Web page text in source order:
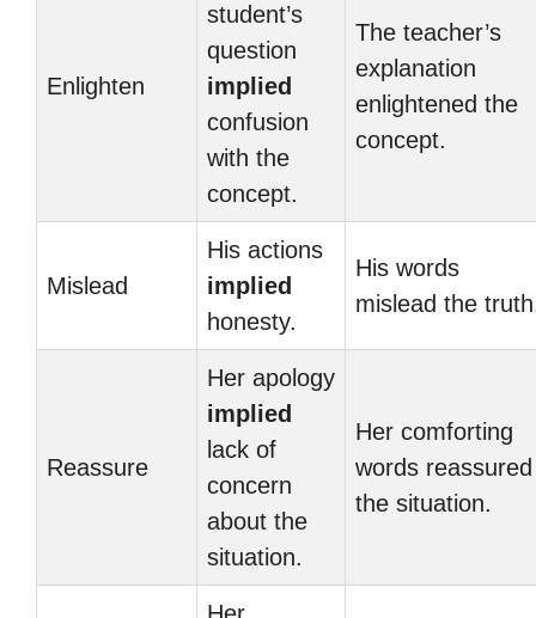
Enlighten
student’s
question
implied
confusion
with the
concept.
The teacher’s
explanation
enlightened the
concept.
Mislead
His actions
implied
honesty.
His words
mislead the
Reassure
Her apology
implied
lack of
concern
about the
situation.
Her comforting
words reassured
the situation.